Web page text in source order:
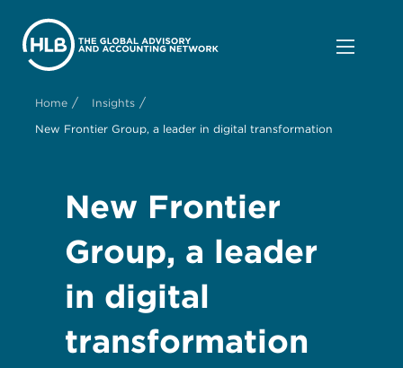
Home / Insights /
New Frontier Group, a leader in digital transformation
New Frontier
Group, a leader
in digital
transformation